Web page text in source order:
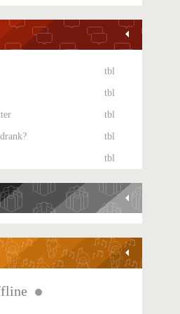
tbl
tbl
tbl
tbl
tbl